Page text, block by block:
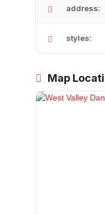
address:
styles:
Map